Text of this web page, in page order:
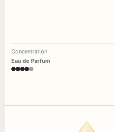
Concentration
Eau de Parfum